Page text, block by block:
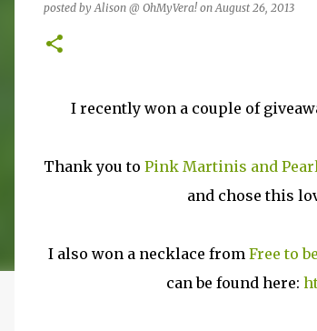
posted byAlison @ OhMyVera! onAugust 26, 2013
I recently won a couple of
Thank you to Pink Martinis and
and chose this
I also won a necklace from Free to
can be found here: